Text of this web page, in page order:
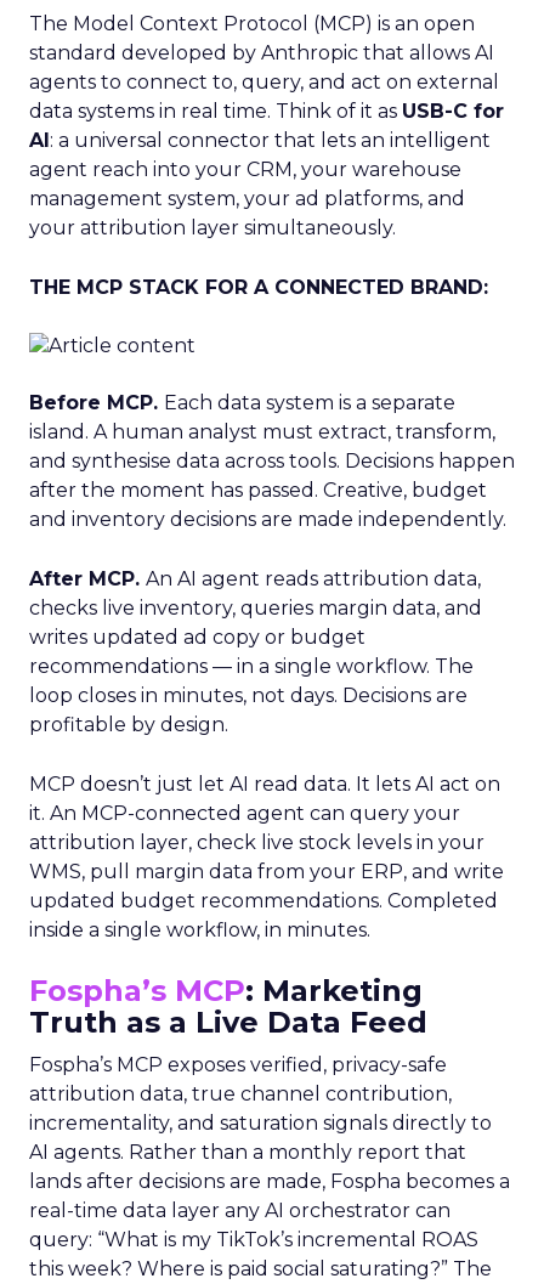
The Model Context Protocol (MCP) is an open
standard developed by Anthropic that allows AI
agents to connect to, query, and act on external
data systems in real time. Think of it as USB-C for
AI: a universal connector that lets an intelligent
agent reach into your CRM, your warehouse
management system, your ad platforms, and
your attribution layer simultaneously.
THE MCP STACK FOR A CONNECTED BRAND:
Before MCP. Each data system is a separate
island. A human analyst must extract, transform,
and synthesise data across tools. Decisions happen
after the moment has passed. Creative, budget
and inventory decisions are made independently.
After MCP. An AI agent reads attribution data,
checks live inventory, queries margin data, and
writes updated ad copy or budget
recommendations — in a single workflow. The
loop closes in minutes, not days. Decisions are
profitable by design.
MCP doesn’t just let AI read data. It lets AI act on
it. An MCP-connected agent can query your
attribution layer, check live stock levels in your
WMS, pull margin data from your ERP, and write
updated budget recommendations. Completed
inside a single workflow, in minutes.
Fospha’s MCP: Marketing
Truth as a Live Data Feed
Fospha’s MCP exposes verified, privacy-safe
attribution data, true channel contribution,
incrementality, and saturation signals directly to
AI agents. Rather than a monthly report that
lands after decisions are made, Fospha becomes a
real-time data layer any AI orchestrator can
query: “What is my TikTok’s incremental ROAS
this week? Where is paid social saturating?” The